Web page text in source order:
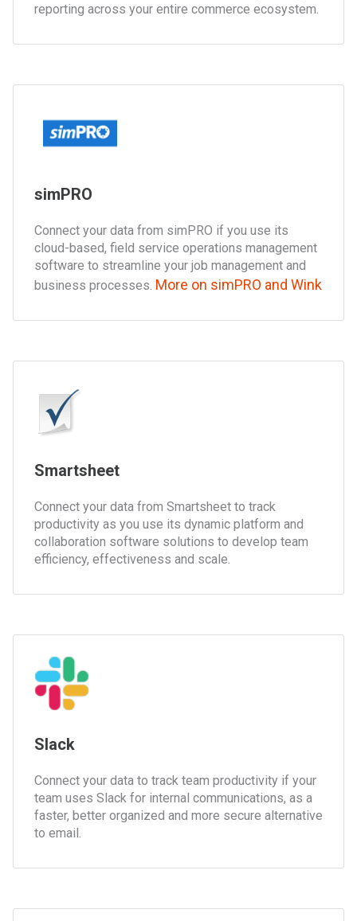
reporting across your entire commerce ecosystem.
simPRO
Connect your data from simPRO if you use its
cloud-based, field service operations management
software to streamline your job management and
business processes. More on simPRO and Wink
Smartsheet
Connect your data from Smartsheet to track
productivity as you use its dynamic platform and
collaboration software solutions to develop team
efficiency, effectiveness and scale.
Slack
Connect your data to track team productivity if your
team uses Slack for internal communications, as a
faster, better organized and more secure alternative
to email.